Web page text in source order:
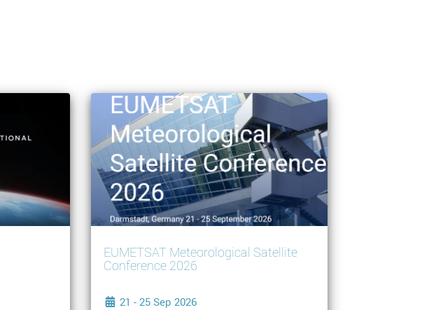
EUMETSAT Meteorological Satellite
Conference 2026
21 - 25 Sep 2026